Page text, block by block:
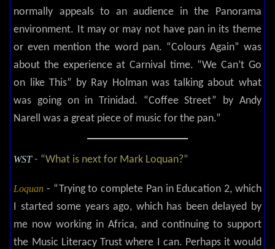
normally appeals to an audience in the Panorama
environment. It may or may not have pan in its theme
or even mention the word pan. “Colours Again” was
about the experience at Carnival time. “We Can’t Go
on like This” by Ray Holman was talking about what
was going on in Trinidad. “Coffee Street” by Andy
Narell was a great piece of music for the pan.”
WST- “What is next for Mark Loquan?”
Loquan - “Trying to complete Pan in Education 2, which
I started some years ago, which has been delayed by
me now working in Africa, and continuing to support
the Music Literacy Trust where I can. Perhaps it would